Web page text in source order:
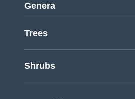
Genera
Trees
Shrubs